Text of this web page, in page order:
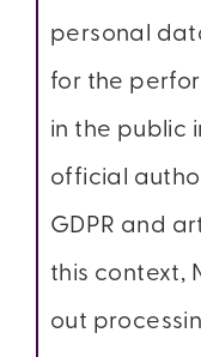
personal
for the
in the public
official
GDPR and
this context,
out